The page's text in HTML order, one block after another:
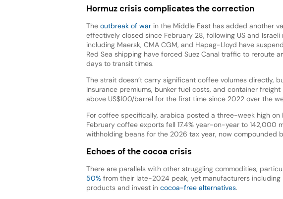
Hormuz crisis complicates the correction
The outbreak of warin the Middle East has added another
effectively closed since February 28, following US and
including Maersk, CMA CGM, and Hapag-Lloyd have
Red Sea shipping have forced Suez Canal traffic to reroute
days to transit times.
The strait doesn’t carry significant coffee volumes directly,
Insurance premiums, bunker fuel costs, and container
above US$100/barrel for the first time since 2022 over the
For coffee specifically, arabica posted a three-week high on
February coffee exports fell 17.4% year-on-year to
withholding beans for the 2026 tax year, now compounded
Echoes of the cocoa crisis
There are parallels with other struggling commodities,
50%from their late-2024 peak, yet manufacturers including
products and invest in cocoa-free alternatives.